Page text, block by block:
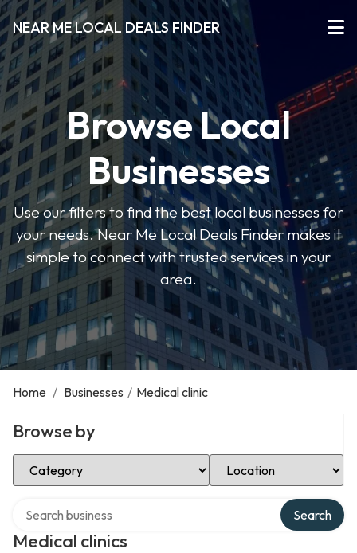
NEAR ME LOCAL DEALS FINDER
Browse Local
Businesses
Use our filters to find the best local businesses for
your needs. Near Me Local Deals Finder makes it
simple to connect with trusted services in your
area.
Home / Businesses / Medical clinic
Browse by
Select Category Select Location
Medical clinics
Search